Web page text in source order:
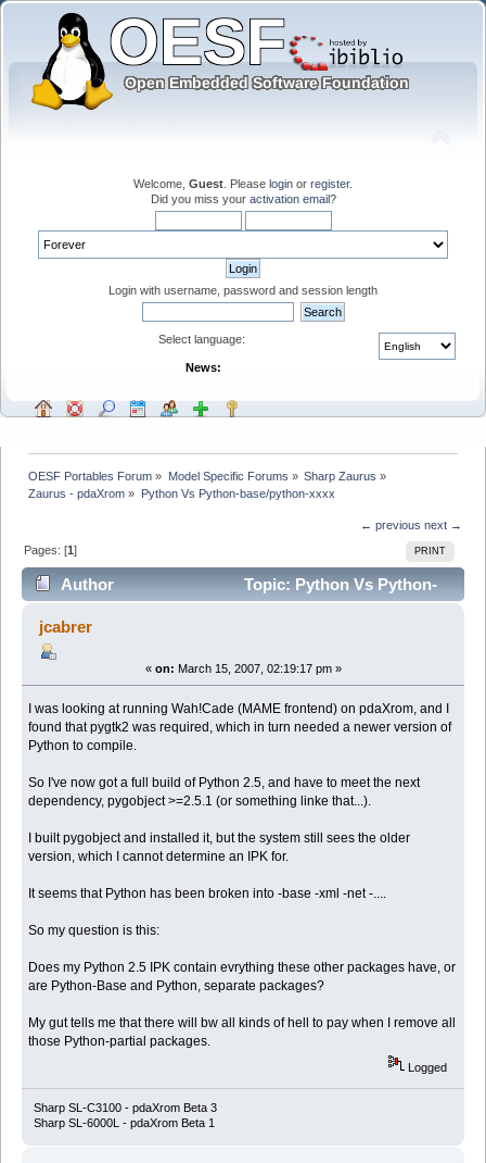
Welcome, Guest . Please login or register.
Did you miss your activation email?
Login with username, password and session length
Select language:
News:
OESF Portables Forum » Model Specific Forums » Sharp Zaurus »
Zaurus - pdaXrom » Python Vs Python-base/python-xxxx
← previous next →
PRINT
Pages: [1]
Author
Topic: Python Vs Python-
base/python-xxxx (Read 5496 times)
jcabrer
« on: March 15, 2007, 02:19:17 pm »
I was looking at running Wah!Cade (MAME frontend) on pdaXrom, and I
found that pygtk2 was required, which in turn needed a newer version of
Python to compile.
So I've now got a full build of Python 2.5, and have to meet the next
dependency, pygobject >=2.5.1 (or something linke that...).
I built pygobject and installed it, but the system still sees the older
version, which I cannot determine an IPK for.
It seems that Python has been broken into -base -xml -net -....
So my question is this:
Does my Python 2.5 IPK contain evrything these other packages have, or
are Python-Base and Python, separate packages?
My gut tells me that there will bw all kinds of hell to pay when I remove all
those Python-partial packages.
Logged
Sharp SL-C3100 - pdaXrom Beta 3
Sharp SL-6000L - pdaXrom Beta 1